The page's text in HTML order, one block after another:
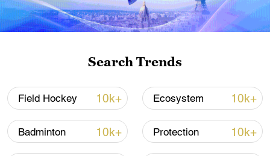
nuclear ambitions
06:05, 09-Aug-2026
Search Trends
Field Hockey 10k+ Ecosystem 10k+
Badminton 10k+ Protection 10k+